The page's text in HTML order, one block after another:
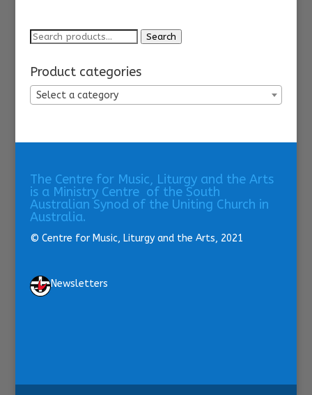
Search
Search
Product categories
Select a category
The Centre for Music, Liturgy and the Arts
is a Ministry Centre of the South
Australian Synod of the Uniting Church in
Australia.
© Centre for Music, Liturgy and the Arts, 2021
Newsletters